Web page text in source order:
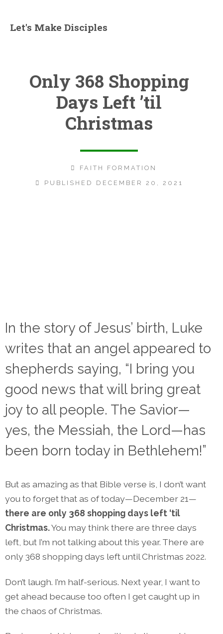
Let's Make Disciples
Only 368 Shopping
Days Left ’til
Christmas
FAITH FORMATION
PUBLISHED DECEMBER 20, 2021
In the story of Jesus’ birth, Luke
writes that an angel appeared to
shepherds saying, “I bring you
good news that will bring great
joy to all people. The Savior—
yes, the Messiah, the Lord—has
been born today in Bethlehem!”
But as amazing as that Bible verse is, I don’t want
you to forget that as of today—December 21—
there are only 368 shopping days left ‘til
Christmas.You may think there are three days
left, but I’m not talking about this year. There are
only 368 shopping days left until Christmas 2022.
Don’t laugh. I’m half-serious. Next year, I want to
get ahead because too often I get caught up in
the chaos of Christmas.